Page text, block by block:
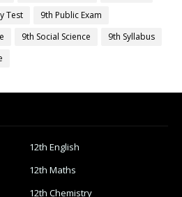
Test
9th Public Exam
9th Social Science
9th Syllabus
12th English
12th Maths
12th Chemistry